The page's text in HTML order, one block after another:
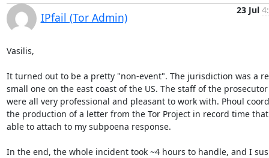
IPfail (Tor Admin)
23 Jul
Vasilis,
It turned out to be a pretty "non-event". The jurisdiction was a
small one on the east coast of the US. The staff of the
were all very professional and pleasant to work with. Phoul
the production of a letter from the Tor Project in record time
able to attach to my subpoena response.
In the end, the whole incident took ~4 hours to handle, and I